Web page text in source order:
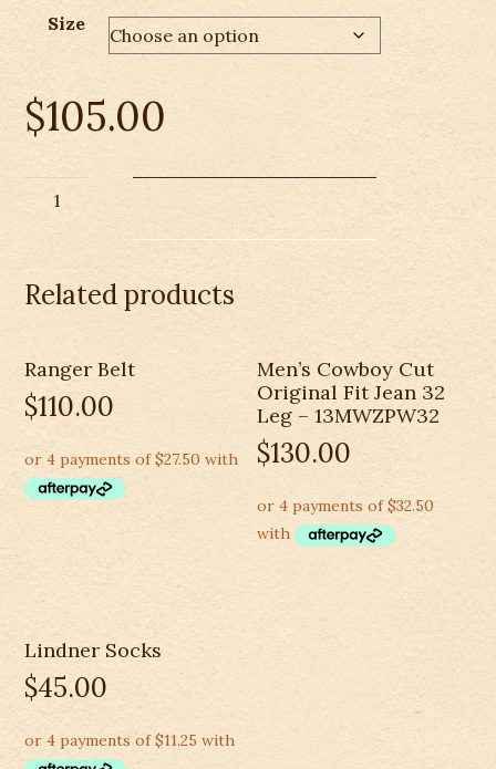
Size
$105.00
Thomas
River
Related products
Ranger Belt
$110.00
Men’s Cowboy Cut
Original Fit Jean 32
Leg – 13MWZPW32
$130.00
Lindner Socks
$45.00